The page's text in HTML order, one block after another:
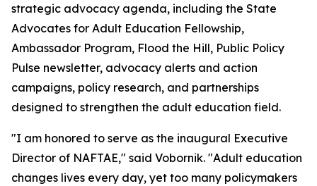
strategic advocacy agenda, including the State
Advocates for Adult Education Fellowship,
Ambassador Program, Flood the Hill, Public Policy
Pulse newsletter, advocacy alerts and action
campaigns, policy research, and partnerships
designed to strengthen the adult education field.
"I am honored to serve as the inaugural Executive
Director of NAFTAE," said Vobornik. "Adult education
changes lives every day, yet too many policymakers